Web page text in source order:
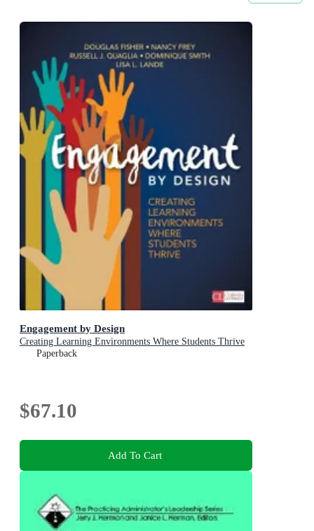
Engagement by Design
Creating Learning Environments Where Students Thrive
Paperback
$67.10
Add To Cart